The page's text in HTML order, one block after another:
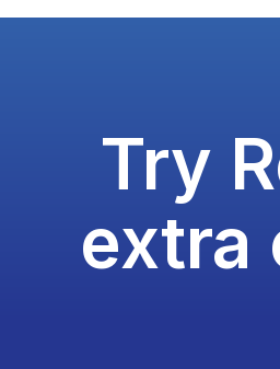
Try
extra